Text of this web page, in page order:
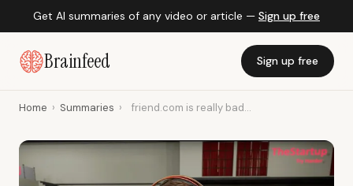
Get AI summaries of any video or article — Sign up free
Brainfeed Sign up free
Home › Summaries › friend.com is really bad...